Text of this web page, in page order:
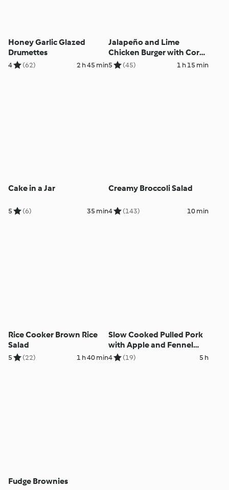
Honey Garlic Glazed
Drumettes
4 (62) 2 h 45 min
Jalapeño and Lime
Chicken Burger with Corn
Smash
5 (45) 1 h 15 min
Cake in a Jar
5 (6) 35 min
Creamy Broccoli Salad
4 (143) 10 min
Rice Cooker Brown Rice
Salad
5 (22) 1 h 40 min
Slow Cooked Pulled Pork
with Apple and Fennel
Salad
4 (19) 5 h
Fudge Brownies